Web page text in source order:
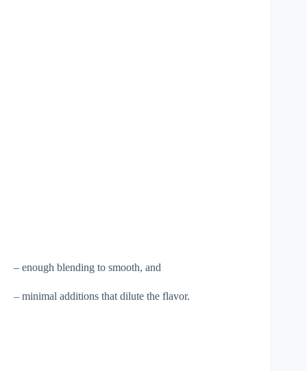
– enough blending to smooth, and
– minimal additions that dilute the flavor.